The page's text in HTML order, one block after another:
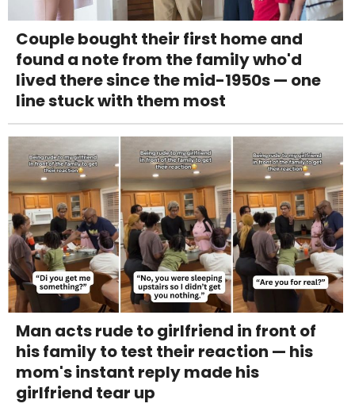
Couple bought their first home and
found a note from the family who'd
lived there since the mid-1950s — one
line stuck with them most
Man acts rude to girlfriend in front of
his family to test their reaction — his
mom's instant reply made his
girlfriend tear up